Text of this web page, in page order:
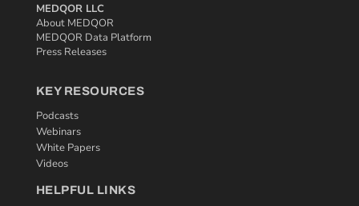
MEDQOR LLC
About MEDQOR
MEDQOR Data Platform
Press Releases
KEY RESOURCES
Podcasts
Webinars
White Papers
Videos
HELPFUL LINKS